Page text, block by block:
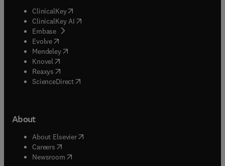
ClinicalKey(opens in new tab/window
ClinicalKey AI opens in new tab/window
Embase( opens in new tab/window
Evolve(opens in new tab/window
Mendeley( opens in new tab/window
Knovel (opens in new tab/window
Reaxys (opens in new tab/window
ScienceDirect(opens in new tab/window
About
About Elsevier( opens in new tab/window
Careers opens in new tab/window
Newsroom( opens in new tab/window